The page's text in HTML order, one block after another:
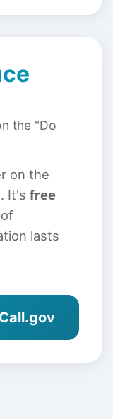
the "Do
on the
. It's free
lasts